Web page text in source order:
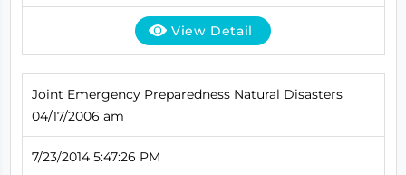
View Detail
Joint Emergency Preparedness Natural Disasters
04/17/2006 am
7/23/2014 5:47:26 PM